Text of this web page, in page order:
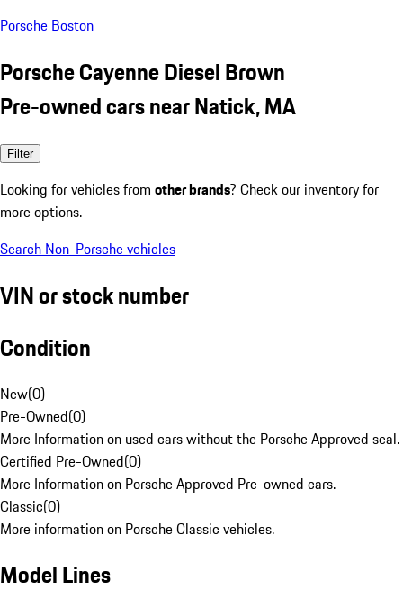
Porsche Boston
Porsche Cayenne Diesel Brown
Pre-owned cars near Natick, MA
Filter
Looking for vehicles from other brands? Check our inventory for
more options.
Search Non-Porsche vehicles
VIN or stock number
Condition
New(0)
Pre-Owned(0)
More Information on used cars without the Porsche Approved seal.
Certified Pre-Owned(0)
More Information on Porsche Approved Pre-owned cars.
Classic(0)
More information on Porsche Classic vehicles.
Model Lines